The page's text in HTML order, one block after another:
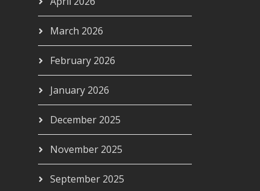
March 2026
February 2026
January 2026
December 2025
November 2025
September 2025